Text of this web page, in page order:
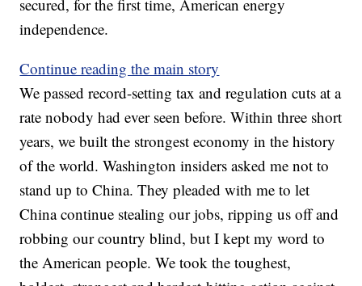
secured, for the first time, American energy
independence.
Continue reading the main story
We passed record-setting tax and regulation cuts at a
rate nobody had ever seen before. Within three short
years, we built the strongest economy in the history
of the world. Washington insiders asked me not to
stand up to China. They pleaded with me to let
China continue stealing our jobs, ripping us off and
robbing our country blind, but I kept my word to
the American people. We took the toughest,